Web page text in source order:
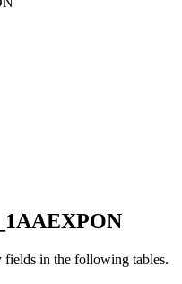
in the following tables.